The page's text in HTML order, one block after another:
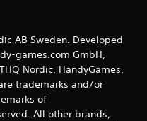
AB Sweden. Developed
games.com GmbH,
Nordic, HandyGames,
trademarks and/or
of
All other brands,